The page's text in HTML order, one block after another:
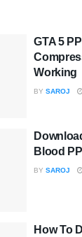
GTA 5
Working
BY SAROJ
Blood
BY SAROJ
How To